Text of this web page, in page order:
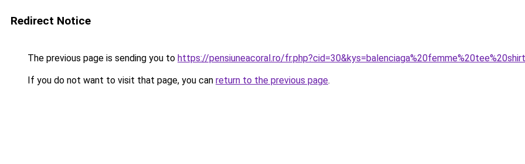
Redirect Notice
The previous page is sending you to https://pensiuneacoral.ro/
If you do not want to visit that page, you can return to the previous page.